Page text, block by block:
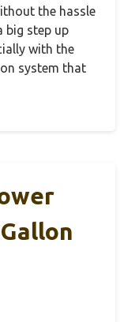
the hassle
big step up
with the
system that